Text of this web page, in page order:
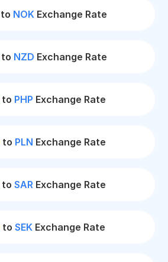
to NOK Exchange Rate
to NZD Exchange Rate
to PHP Exchange Rate
to PLN Exchange Rate
to SAR Exchange Rate
to SEK Exchange Rate